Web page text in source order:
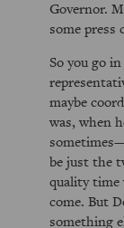
Governor.
some press
So you go
maybe
was, when
be just the
quality time
come. But
something